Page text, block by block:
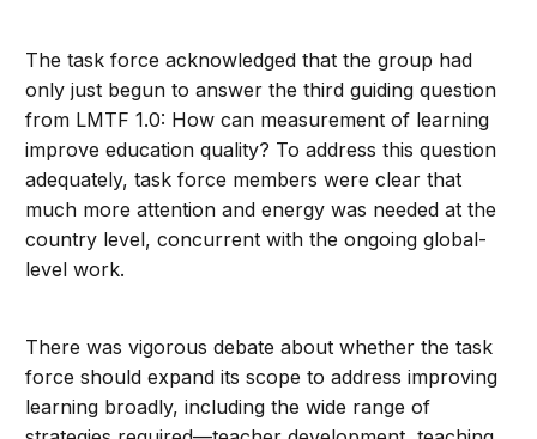
The task force acknowledged that the group had
only just begun to answer the third guiding question
from LMTF 1.0: How can measurement of learning
improve education quality? To address this question
adequately, task force members were clear that
much more attention and energy was needed at the
country level, concurrent with the ongoing global-
level work.
There was vigorous debate about whether the task
force should expand its scope to address improving
learning broadly, including the wide range of